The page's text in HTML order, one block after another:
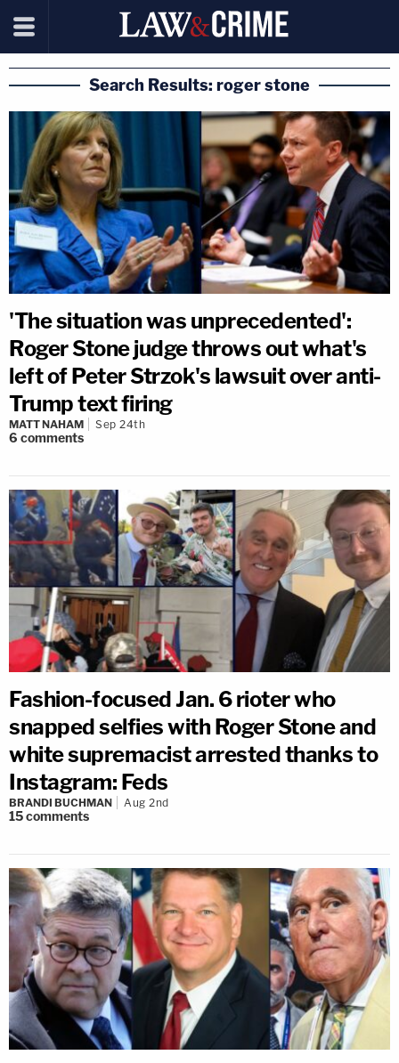
Search Results: roger stone
'The situation was unprecedented':
Roger Stone judge throws out what's
left of Peter Strzok's lawsuit over anti-
Trump text firing
MATT NAHAM Sep 24th
6 comments
Fashion-focused Jan. 6 rioter who
snapped selfies with Roger Stone and
white supremacist arrested thanks to
Instagram: Feds
BRANDI BUCHMAN Aug 2nd
15comments